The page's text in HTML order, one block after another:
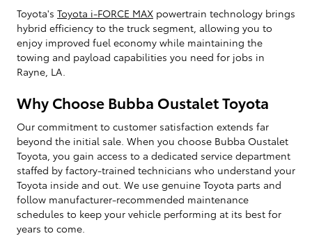
Toyota's Toyota i-FORCE MAX powertrain technology brings
hybrid efficiency to the truck segment, allowing you to
enjoy improved fuel economy while maintaining the
towing and payload capabilities you need for jobs in
Rayne, LA.
Why Choose Bubba Oustalet Toyota
Our commitment to customer satisfaction extends far
beyond the initial sale. When you choose Bubba Oustalet
Toyota, you gain access to a dedicated service department
staffed by factory-trained technicians who understand your
Toyota inside and out. We use genuine Toyota parts and
follow manufacturer-recommended maintenance
schedules to keep your vehicle performing at its best for
years to come.